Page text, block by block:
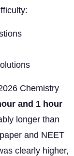
Chemistry
and 1 hour
longer than
and NEET
clearly higher,